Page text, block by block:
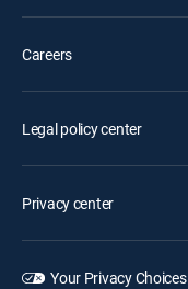
Careers
Legal policy center
Privacy center
Your Privacy Choices